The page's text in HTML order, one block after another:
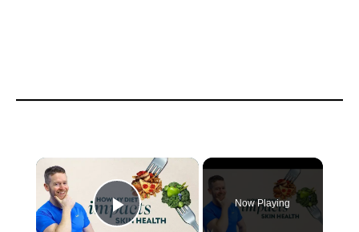
Play Video
Now Playing